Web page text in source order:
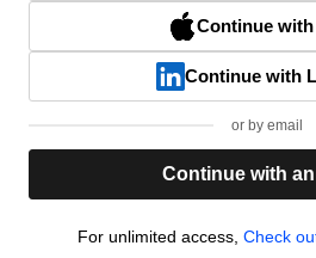
Continue
Continue with
or by email
Continue with
For unlimited access, Check